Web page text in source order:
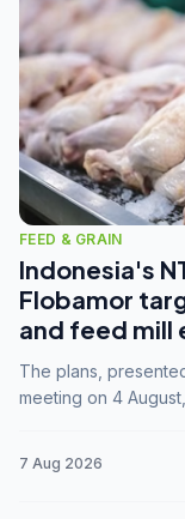
FEED & GRAIN
Indonesia's
Flobamor
and feed mill
The plans,
meeting on 4
7 Aug 2026